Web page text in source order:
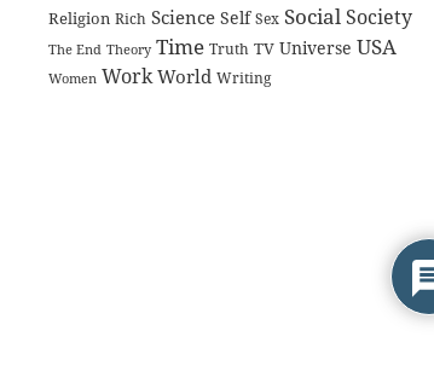
Religion Rich Science Self Sex Social Society
The End Theory Time Truth TV Universe USA
Women Work World Writing